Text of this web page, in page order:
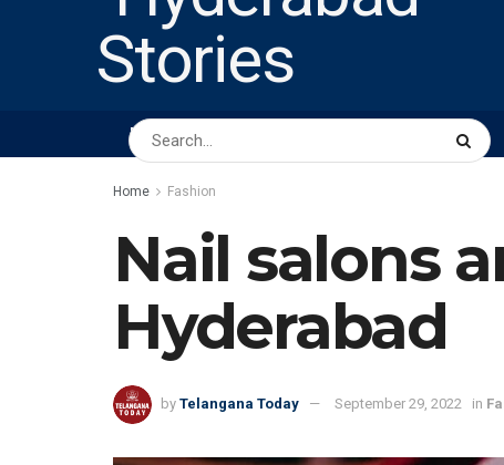
HOME ABOUT US BUSINESS
Home Fashion
Nail salons
Hyderabad
by Telangana Today September 29, 2022 in